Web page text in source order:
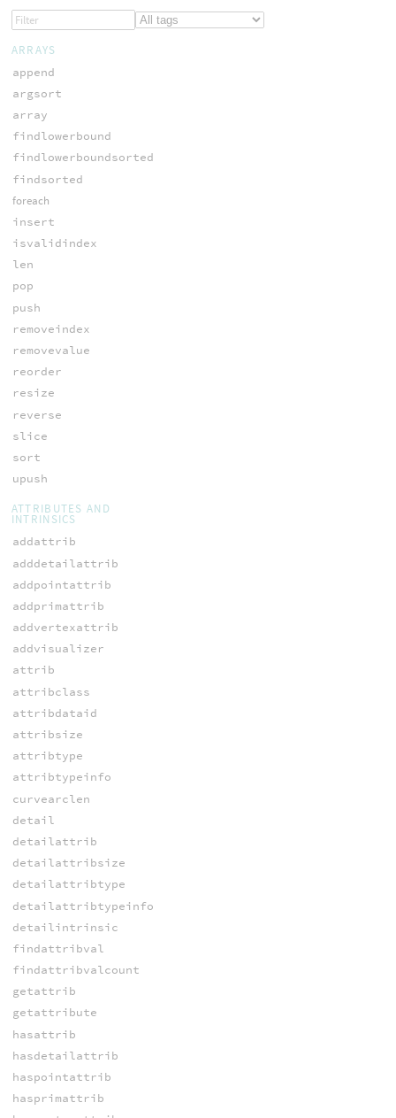
ARRAYS
append
argsort
array
findlowerbound
findlowerboundsorted
findsorted
foreach
insert
isvalidindex
len
pop
push
removeindex
removevalue
reorder
resize
reverse
slice
sort
upush
ATTRIBUTES AND
INTRINSICS
addattrib
adddetailattrib
addpointattrib
addprimattrib
addvertexattrib
addvisualizer
attrib
attribclass
attribdataid
attribsize
attribtype
attribtypeinfo
curvearclen
detail
detailattrib
detailattribsize
detailattribtype
detailattribtypeinfo
detailintrinsic
findattribval
findattribvalcount
getattrib
getattribute
hasattrib
hasdetailattrib
haspointattrib
hasprimattrib